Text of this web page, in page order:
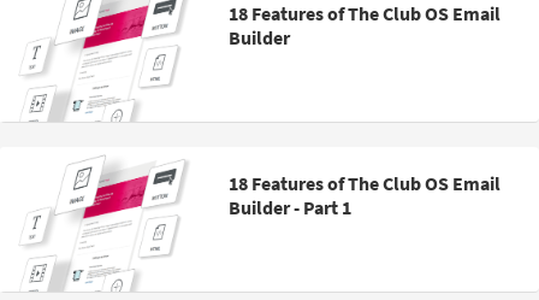
18 Features of The Club OS Email
Builder
18 Features of The Club OS Email
Builder - Part 1